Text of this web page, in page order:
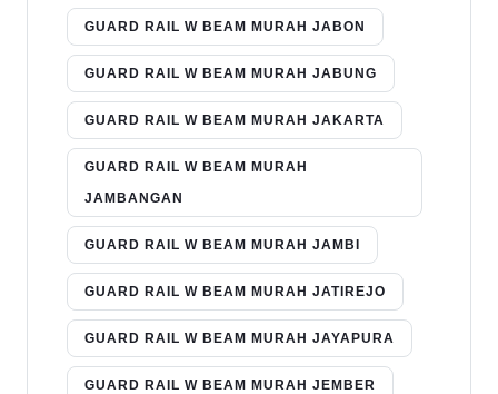
GUARD RAIL W BEAM MURAH JABON
GUARD RAIL W BEAM MURAH JABUNG
GUARD RAIL W BEAM MURAH JAKARTA
GUARD RAIL W BEAM MURAH
JAMBANGAN
GUARD RAIL W BEAM MURAH JAMBI
GUARD RAIL W BEAM MURAH JATIREJO
GUARD RAIL W BEAM MURAH JAYAPURA
GUARD RAIL W BEAM MURAH JEMBER